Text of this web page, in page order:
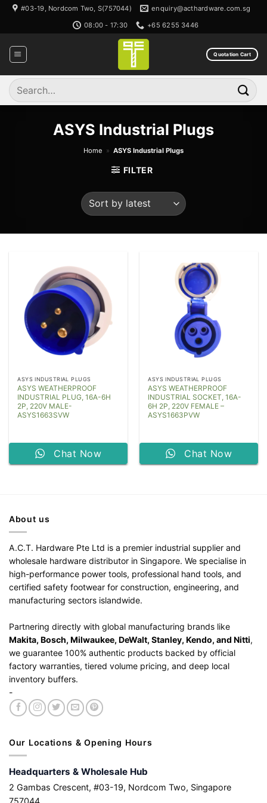
Skip
content
#03-19, Nordcom Two, S(757044)
enquiry@acthardware.com.sg
08:00 - 17:30
+65 6255 3446
Quotation Cart
Search
for:
ASYS Industrial Plugs
Home » ASYS Industrial Plugs
FILTER
ASYS INDUSTRIAL PLUGS
ASYS WEATHERPROOF
INDUSTRIAL PLUG, 16A-6H
2P, 220V MALE-
ASYS1663SVW
Chat Now
ASYS INDUSTRIAL PLUGS
ASYS WEATHERPROOF
INDUSTRIAL SOCKET, 16A-
6H 2P, 220V FEMALE –
ASYS1663PVW
Chat Now
About us
A.C.T. Hardware Pte Ltd is a premier industrial supplier and
wholesale hardware distributor in Singapore. We specialise in
high-performance power tools, professional hand tools, and
certified safety footwear for construction, engineering, and
manufacturing sectors islandwide.
Partnering directly with global manufacturing brands like
Makita, Bosch, Milwaukee, DeWalt, Stanley, Kendo, and Nitti,
we guarantee 100% authentic products backed by official
factory warranties, tiered volume pricing, and deep local
inventory buffers.
-
Our Locations & Opening Hours
Headquarters & Wholesale Hub
2 Gambas Crescent, #03-19, Nordcom Two, Singapore